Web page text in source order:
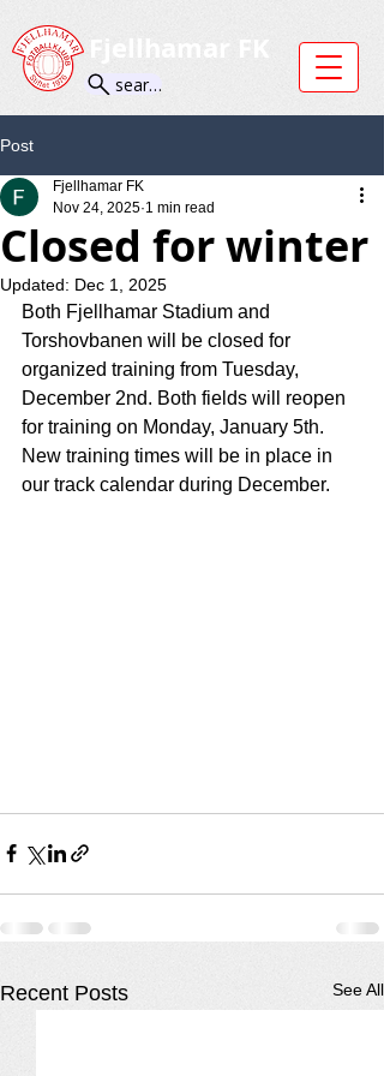
Fjellhamar FK
search
Post
Closed for winter
Fjellhamar FK
Nov 24, 2025 1 min read
Updated: Dec 1, 2025
Both Fjellhamar Stadium and
Torshovbanen will be closed for
organized training from Tuesday,
December 2nd. Both fields will reopen
for training on Monday, January 5th.
New training times will be in place in
our track calendar during December.
Recent Posts See All